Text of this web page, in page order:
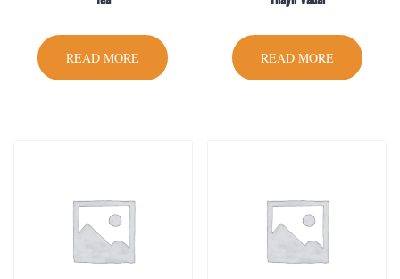
READ MORE READ MORE